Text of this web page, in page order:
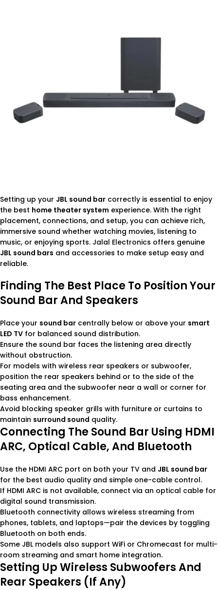
Setting up your JBL sound bar correctly is essential to enjoy
the best home theater system experience. With the right
placement, connections, and setup, you can achieve rich,
immersive sound whether watching movies, listening to
music, or enjoying sports. Jalal Electronics offers genuine
JBL sound bars and accessories to make setup easy and
reliable.
Finding The Best Place To Position Your
Sound Bar And Speakers
Place your sound bar centrally below or above your smart
LED TV for balanced sound distribution.
Ensure the sound bar faces the listening area directly
without obstruction.
For models with wireless rear speakers or subwoofer,
position the rear speakers behind or to the side of the
seating area and the subwoofer near a wall or corner for
bass enhancement.
Avoid blocking speaker grills with furniture or curtains to
maintain surround sound quality.
Connecting The Sound Bar Using HDMI
ARC, Optical Cable, And Bluetooth
Use the HDMI ARC port on both your TV and JBL sound bar
for the best audio quality and simple one-cable control.
If HDMI ARC is not available, connect via an optical cable for
digital sound transmission.
Bluetooth connectivity allows wireless streaming from
phones, tablets, and laptops—pair the devices by toggling
Bluetooth on both ends.
Some JBL models also support WiFi or Chromecast for multi-
room streaming and smart home integration.
Setting Up Wireless Subwoofers And
Rear Speakers (if Any)